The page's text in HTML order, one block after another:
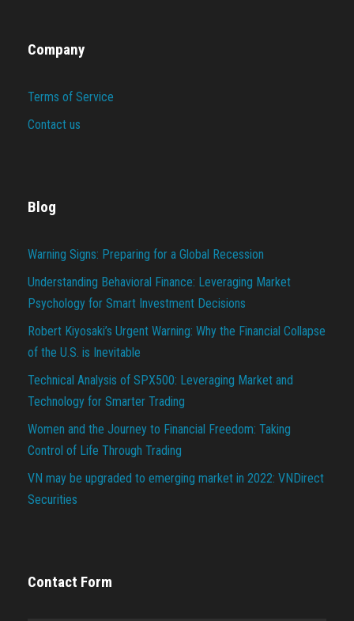
Company
Terms of Service
Contact us
Blog
Warning Signs: Preparing for a Global Recession
Understanding Behavioral Finance: Leveraging Market
Psychology for Smart Investment Decisions
Robert Kiyosaki’s Urgent Warning: Why the Financial Collapse
of the U.S. is Inevitable
Technical Analysis of SPX500: Leveraging Market and
Technology for Smarter Trading
Women and the Journey to Financial Freedom: Taking
Control of Life Through Trading
VN may be upgraded to emerging market in 2022: VNDirect
Securities
Contact Form